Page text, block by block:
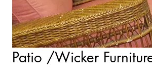
Patio /Wicker